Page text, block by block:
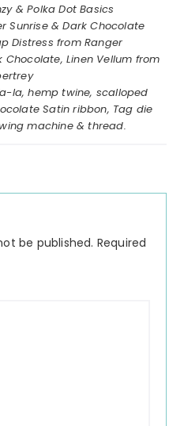
& Polka Dot Basics
Sunrise & Dark Chocolate
Distress from Ranger
Linen Vellum from
la, hemp twine, scalloped
Satin ribbon, Tag die
machine & thread.
be published. Required